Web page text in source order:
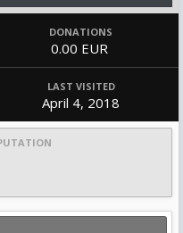
DONATIONS
0.00 EUR
LAST VISITED
April 4, 2018